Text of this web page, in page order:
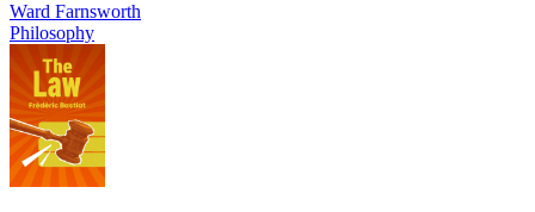
Ward Farnsworth
Philosophy